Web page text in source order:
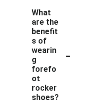
What
are the
benefit
s of
wearin
g
forefo
ot
rocker
shoes?
-